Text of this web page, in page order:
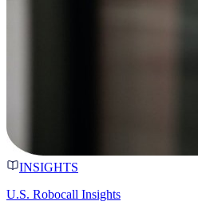
INSIGHTS
U.S. Robocall Insights